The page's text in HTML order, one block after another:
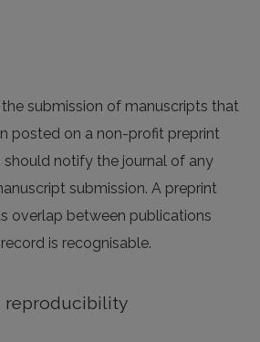
submission of manuscripts that
posted on a non-profit preprint
should notify the journal of any
submission. A preprint
overlap between publications
is recognisable.
reproducibility